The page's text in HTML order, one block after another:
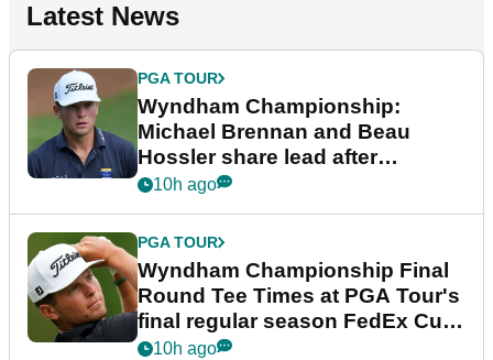
Latest News
PGA TOUR
Wyndham Championship:
Michael Brennan and Beau
Hossler share lead after
dramatic final round
10h ago
PGA TOUR
Wyndham Championship Final
Round Tee Times at PGA Tour's
final regular season FedEx Cup
event
10h ago